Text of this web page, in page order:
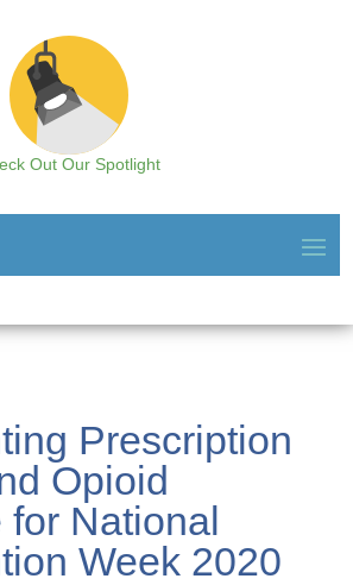
Out Our Spotlight
Prescription
Opioid
for National
Week 2020